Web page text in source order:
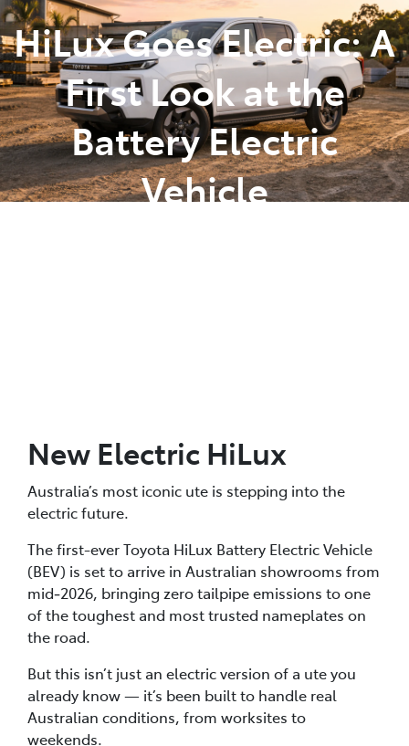
(07) 5493 9344
HiLux Goes Electric: A
First Look at the
Battery Electric
Vehicle
New Electric HiLux
Australia’s most iconic ute is stepping into the
electric future.
The first-ever Toyota HiLux Battery Electric Vehicle
(BEV) is set to arrive in Australian showrooms from
mid‑2026, bringing zero tailpipe emissions to one
of the toughest and most trusted nameplates on
the road.
But this isn’t just an electric version of a ute you
already know — it’s been built to handle real
Australian conditions, from worksites to
weekends.